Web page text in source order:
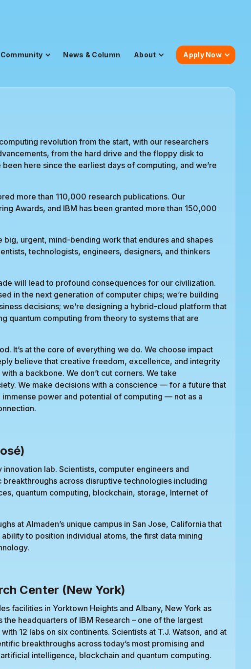
Community News & Column About Apply Now
revolution from the start, with our researchers
from the hard drive and the floppy disk to
here since the earliest days of computing, and we’re
more than 110,000 research publications. Our
Awards, and IBM has been granted more than 150,000
urgent, mind-bending work that endures and shapes
technologists, engineers, designers, and thinkers
will lead to profound consequences for our civilization.
in the next generation of computer chips; we’re building
decisions; we’re designing a hybrid-cloud platform that
quantum computing from theory to systems that are
It’s at the core of everything we do. We choose impact
believe that creative freedom, excellence, and integrity
a backbone. We don’t cut corners. We take
We make decisions with a conscience — for a future that
power and potential of computing — not as a
lab. Scientists, computer engineers and
across disruptive technologies including
quantum computing, blockchain, storage, Internet of
at Almaden’s unique campus in San Jose, California that
to position individual atoms, the first data mining
Center (New York)
facilities in Yorktown Heights and Albany, New York as
headquarters of IBM Research – one of the largest
12 labs on six continents. Scientists at T.J. Watson, and at
breakthroughs across today’s most promising and
intelligence, blockchain and quantum computing.